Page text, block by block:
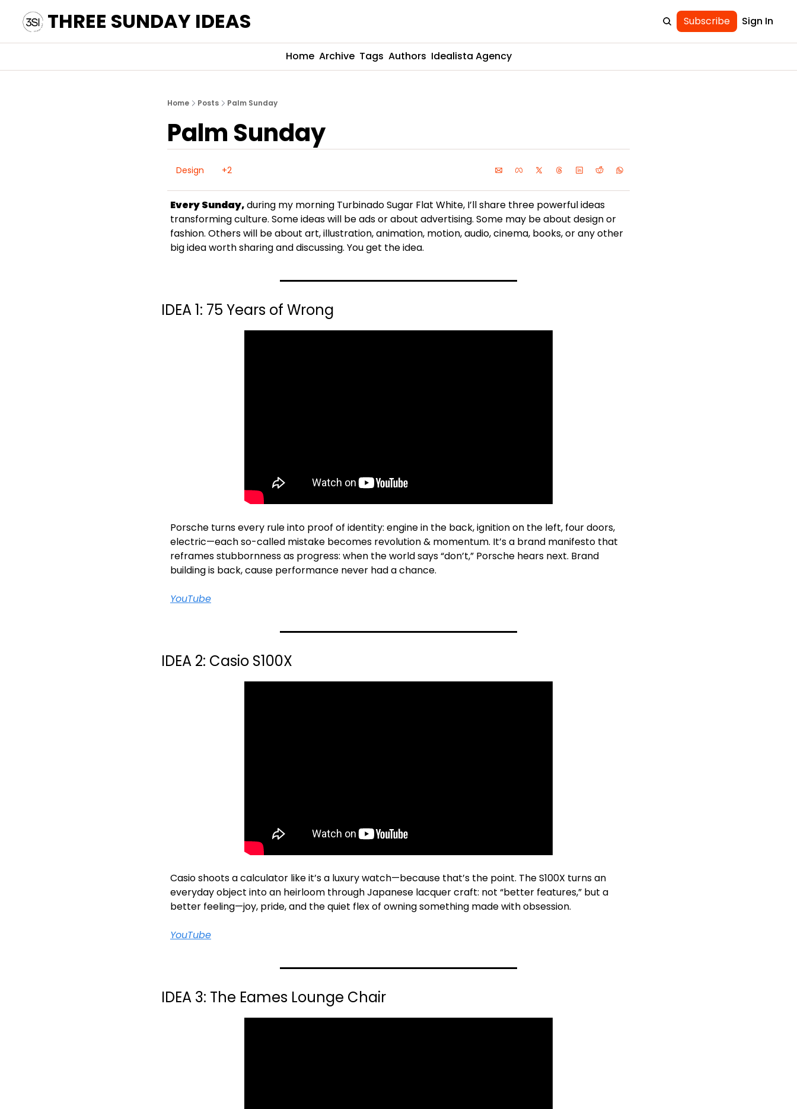
THREE SUNDAY IDEAS Subscribe Sign In
Home Archive Tags Authors Idealista Agency
Home Posts Palm Sunday
Palm Sunday
Design +2
Every Sunday, during my morning Turbinado Sugar Flat White, I’ll share three powerful ideas
transforming culture. Some ideas will be ads or about advertising. Some may be about design or
fashion. Others will be about art, illustration, animation, motion, audio, cinema, books, or any other
big idea worth sharing and discussing. You get the idea.
IDEA 1: 75 Years of Wrong
Porsche turns every rule into proof of identity: engine in the back, ignition on the left, four doors,
electric—each so-called mistake becomes revolution & momentum. It’s a brand manifesto that
reframes stubbornness as progress: when the world says “don’t,” Porsche hears next. Brand
building is back, cause performance never had a chance.
YouTube
IDEA 2: Casio S100X
Casio shoots a calculator like it’s a luxury watch—because that’s the point. The S100X turns an
everyday object into an heirloom through Japanese lacquer craft: not “better features,” but a
better feeling—joy, pride, and the quiet flex of owning something made with obsession.
YouTube
IDEA 3: The Eames Lounge Chair